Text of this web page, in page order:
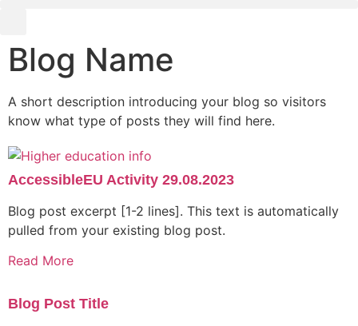
Blog Name
A short description introducing your blog so visitors
know what type of posts they will find here.
AccessibleEU Activity 29.08.2023
Blog post excerpt [1-2 lines]. This text is automatically
pulled from your existing blog post.
Read More
Blog Post Title